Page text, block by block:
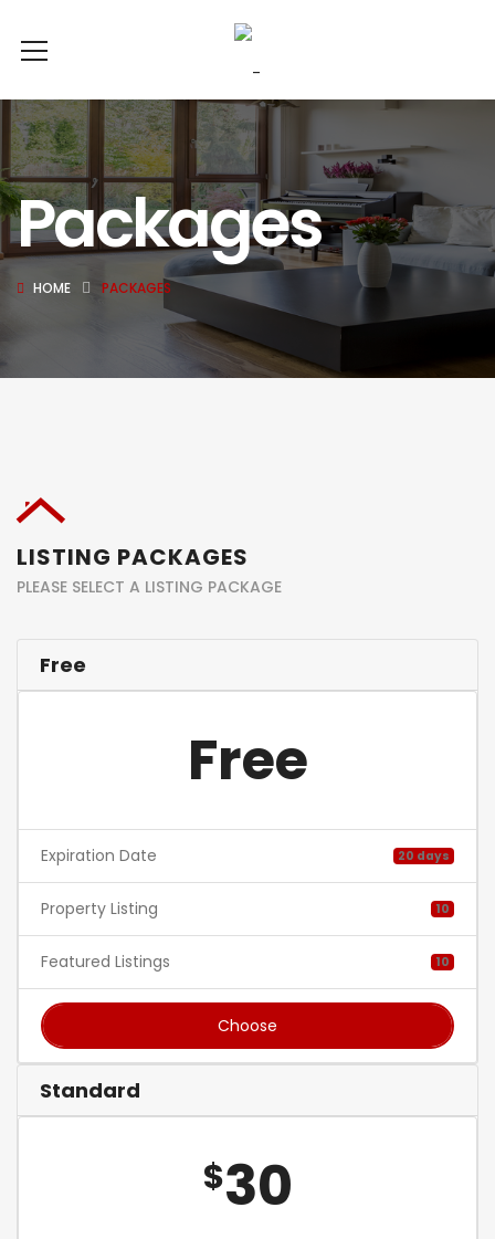
Packages
HOME PACKAGES
LISTING PACKAGES
PLEASE SELECT A LISTING PACKAGE
Free
Free
Expiration Date 20 days
Property Listing 10
Featured Listings 10
Choose
Standard
$30